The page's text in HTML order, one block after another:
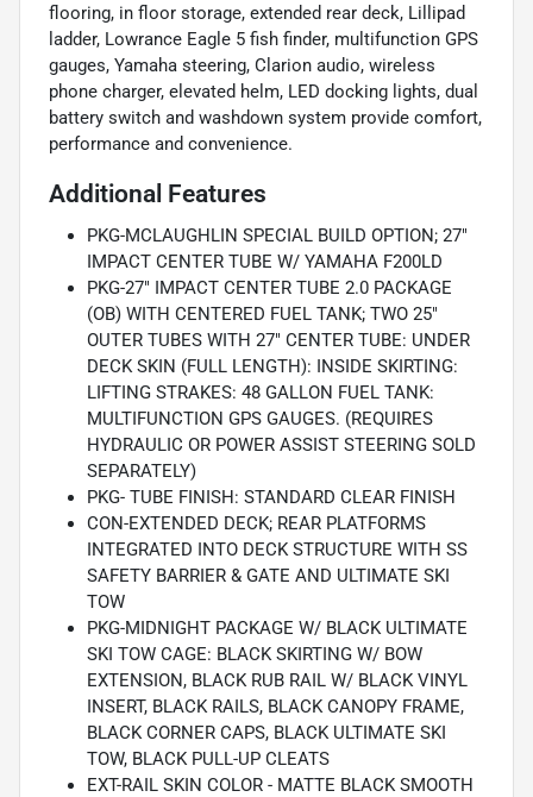
flooring, in floor storage, extended rear deck, Lillipad
ladder, Lowrance Eagle 5 fish finder, multifunction GPS
gauges, Yamaha steering, Clarion audio, wireless
phone charger, elevated helm, LED docking lights, dual
battery switch and washdown system provide comfort,
performance and convenience.
Additional Features
PKG-MCLAUGHLIN SPECIAL BUILD OPTION; 27"
IMPACT CENTER TUBE W/ YAMAHA F200LD
PKG-27" IMPACT CENTER TUBE 2.0 PACKAGE
(OB) WITH CENTERED FUEL TANK; TWO 25"
OUTER TUBES WITH 27" CENTER TUBE: UNDER
DECK SKIN (FULL LENGTH): INSIDE SKIRTING:
LIFTING STRAKES: 48 GALLON FUEL TANK:
MULTIFUNCTION GPS GAUGES. (REQUIRES
HYDRAULIC OR POWER ASSIST STEERING SOLD
SEPARATELY)
PKG- TUBE FINISH: STANDARD CLEAR FINISH
CON-EXTENDED DECK; REAR PLATFORMS
INTEGRATED INTO DECK STRUCTURE WITH SS
SAFETY BARRIER & GATE AND ULTIMATE SKI
TOW
PKG-MIDNIGHT PACKAGE W/ BLACK ULTIMATE
SKI TOW CAGE: BLACK SKIRTING W/ BOW
EXTENSION, BLACK RUB RAIL W/ BLACK VINYL
INSERT, BLACK RAILS, BLACK CANOPY FRAME,
BLACK CORNER CAPS, BLACK ULTIMATE SKI
TOW, BLACK PULL-UP CLEATS
EXT-RAIL SKIN COLOR - MATTE BLACK SMOOTH